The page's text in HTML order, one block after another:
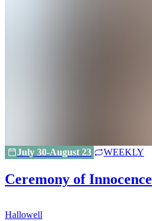
July 30-August 23 WEEKLY
Ceremony of Innocence
Hallowell